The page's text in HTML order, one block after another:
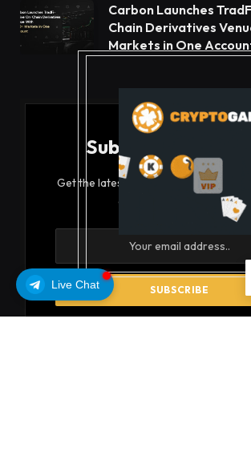
Live Chat
Carbon Launches
Chain Derivatives
Markets in One
Subscribe to
Get the latest creative news from
art, design and business.